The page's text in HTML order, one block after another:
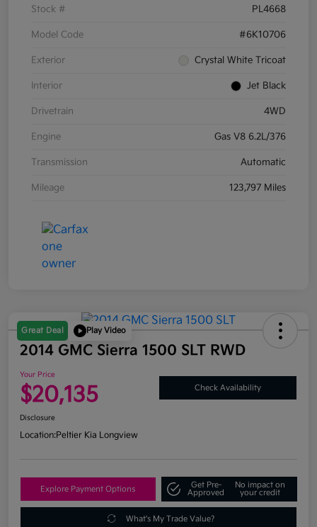
Stock # PL4668
Model Code #6K10706
Exterior Crystal White Tricoat
Interior Jet Black
Drivetrain 4WD
Engine Gas V8 6.2L/376
Transmission Automatic
Mileage 123,797 Miles
Great Deal Play Video
2014 GMC Sierra 1500 SLT RWD
Your Price
$20,135 Check Availability
Disclosure
Location:Peltier Kia Longview
Explore Payment Options
Get Pre-
Approved
No impact on
your credit
What's My Trade Value?